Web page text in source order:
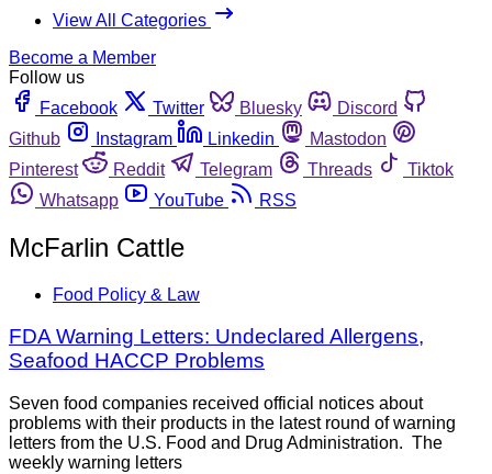
View All Categories
Become a Member
Follow us
Facebook
Twitter Bluesky
Discord
Github
Instagram Linkedin
Mastodon
Pinterest
Reddit Telegram Threads
Tiktok
Whatsapp
YouTube RSS
McFarlin Cattle
Food Policy & Law
FDA Warning Letters: Undeclared Allergens,
Seafood HACCP Problems
Seven food companies received official notices about
problems with their products in the latest round of warning
letters from the U.S. Food and Drug Administration. The
weekly warning letters